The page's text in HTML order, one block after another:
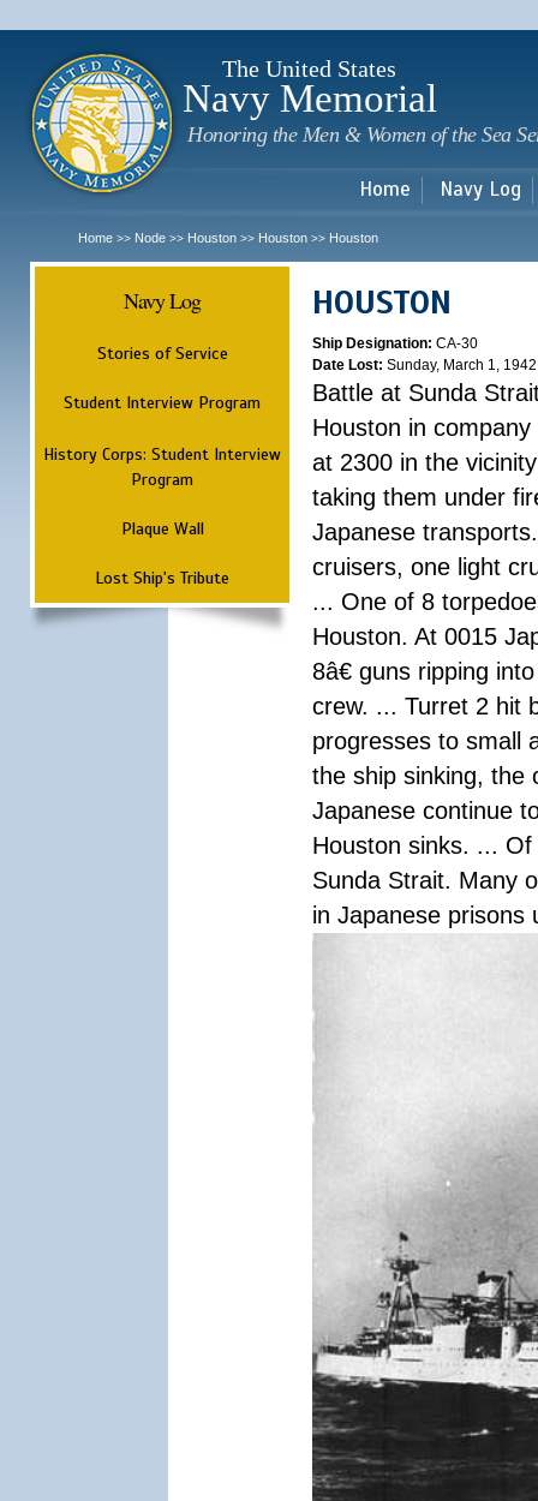
The United States
Navy Memorial
Honoring the Men & Women of the Sea
Home Navy Log
Home >> Node >> Houston >> Houston >> Houston
Navy Log
Stories of Service
Student Interview Program
History Corps: Student Interview
Program
Plaque Wall
Lost Ship's Tribute
HOUSTON
Ship Designation: CA-30
Date Lost: Sunday, March 1, 1942
Battle at Sunda
Houston in
at 2300 in the
taking them under
Japanese
cruisers, one light
... One of 8
Houston. At 0015
8â€ guns ripping
crew. ... Turret 2 hit
progresses to small
the ship sinking, the
Japanese continue
Houston sinks. ...
Sunda Strait. Many
in Japanese prisons